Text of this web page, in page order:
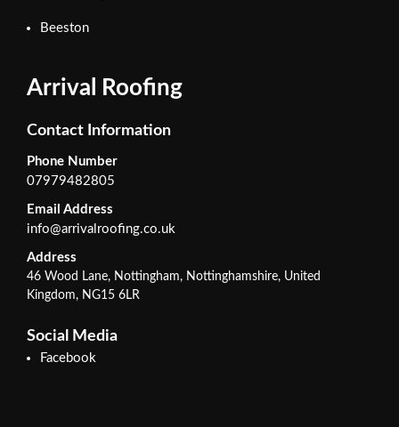
Beeston
Arrival Roofing
Contact Information
Phone Number
07979482805
Email Address
info@arrivalroofing.co.uk
Address
46 Wood Lane, Nottingham, Nottinghamshire, United
Kingdom, NG15 6LR
Social Media
Facebook